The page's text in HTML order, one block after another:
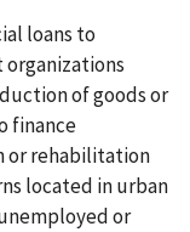
loans to
of goods or
finance
or rehabilitation
located in urban
or